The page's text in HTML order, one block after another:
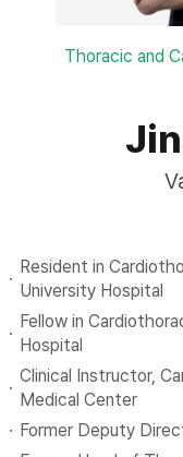
Thoracic and
Resident in
University Hospital
Fellow in
Hospital
Clinical Instructor,
Medical Center
Former Deputy